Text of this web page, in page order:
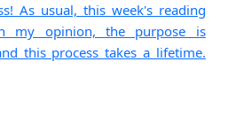
As usual, this week's reading
my opinion, the purpose is
this process takes a lifetime.